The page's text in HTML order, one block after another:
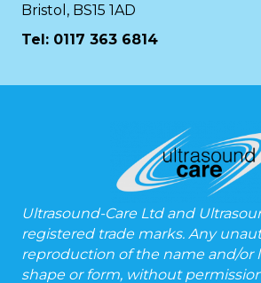
Bristol, BS15 1AD
Tel: 0117 363 6814
Ultrasound-Care Ltd and
registered trade marks. Any
reproduction of the name and/or
shape or form, without